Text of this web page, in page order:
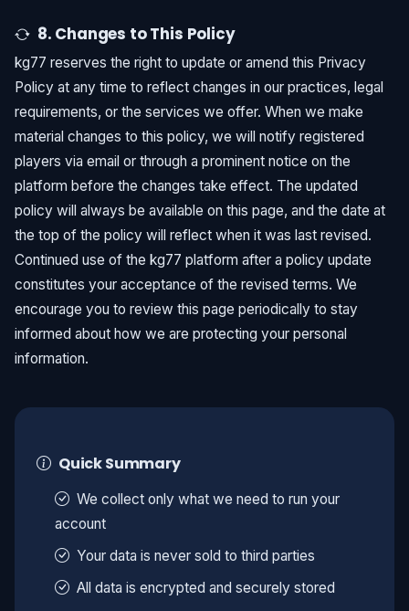
8. Changes to This Policy
kg77 reserves the right to update or amend this Privacy
Policy at any time to reflect changes in our practices, legal
requirements, or the services we offer. When we make
material changes to this policy, we will notify registered
players via email or through a prominent notice on the
platform before the changes take effect. The updated
policy will always be available on this page, and the date at
the top of the policy will reflect when it was last revised.
Continued use of the kg77 platform after a policy update
constitutes your acceptance of the revised terms. We
encourage you to review this page periodically to stay
informed about how we are protecting your personal
information.
Quick Summary
We collect only what we need to run your
account
Your data is never sold to third parties
All data is encrypted and securely stored